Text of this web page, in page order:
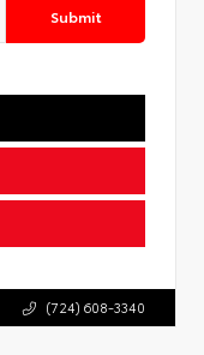
Submit
(724) 608-3340